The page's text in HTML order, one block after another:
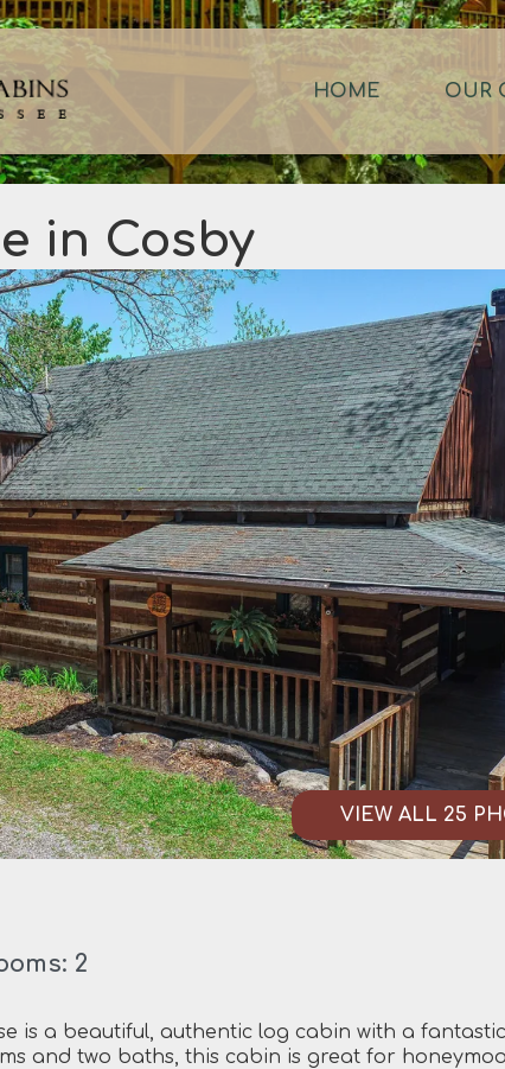
HOME OUR
in Cosby
VIEW ALL 25
2
is a beautiful, authentic log cabin with a
and two baths, this cabin is great for